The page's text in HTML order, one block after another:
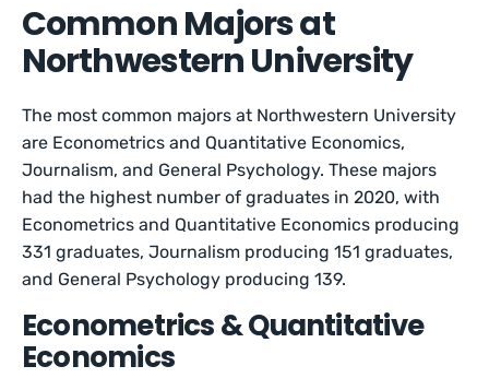
Common Majors at
Northwestern University
The most common majors at Northwestern University
are Econometrics and Quantitative Economics,
Journalism, and General Psychology. These majors
had the highest number of graduates in 2020, with
Econometrics and Quantitative Economics producing
331 graduates, Journalism producing 151 graduates,
and General Psychology producing 139.
Econometrics & Quantitative
Economics